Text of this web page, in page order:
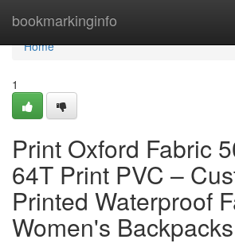
bookmarkinginfo
Home
Home
1
Print Oxford Fabric
64T Print PVC –
Printed Waterproof
Women's Backpacks